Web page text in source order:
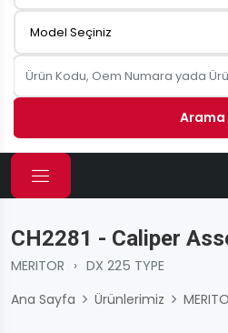
Arama
CH2281 - Caliper
MERITOR › DX 225 TYPE
Ana Sayfa
Ürünlerimiz